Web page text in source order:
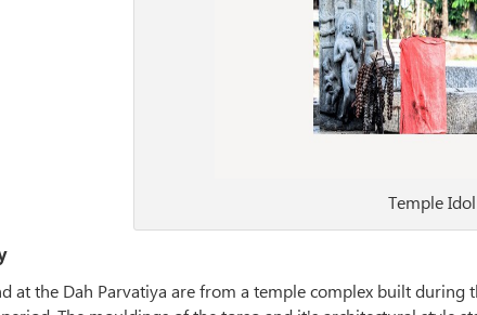
Temple Idol
at the Dah Parvatiya are from a temple complex built